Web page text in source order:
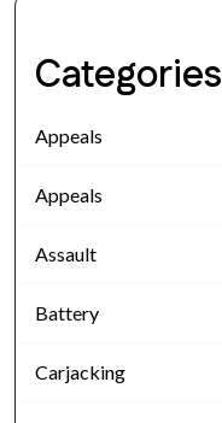
Categories
Appeals
Appeals
Assault
Battery
Carjacking